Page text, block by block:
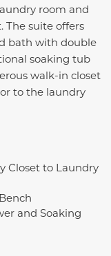
room and
The suite offers
bath with double
soaking tub
walk-in closet
to the laundry
Closet to Laundry
and Soaking